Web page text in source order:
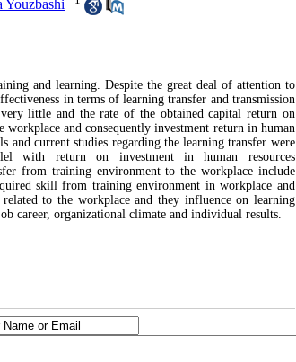
Youzbashi
and learning. Despite the great deal of attention to
in terms of learning transfer and transmission
little and the rate of the obtained capital return on
and consequently investment return in human
and current studies regarding the learning transfer were
with return on investment in human resources
from training environment to the workplace include
skill from training environment in workplace and
to the workplace and they influence on learning
career, organizational climate and individual results.